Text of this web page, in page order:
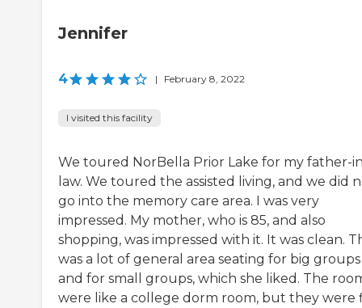
Jennifer
4 | February 8, 2022
I visited this facility
We toured NorBella Prior Lake for my father-
law. We toured the assisted living, and we did
go into the memory care area. I was very
impressed. My mother, who is 85, and also
shopping, was impressed with it. It was clean.
was a lot of general area seating for big groups
and for small groups, which she liked. The
were like a college dorm room, but they were